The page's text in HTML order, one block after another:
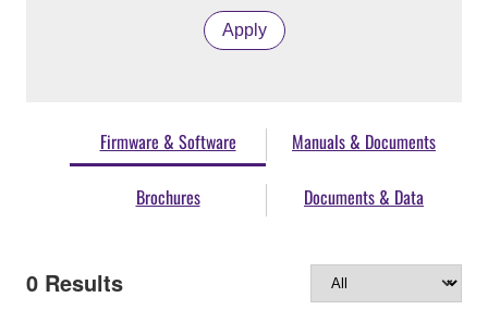
Apply
Firmware & Software Manuals & Documents
Brochures Documents & Data
0 Results